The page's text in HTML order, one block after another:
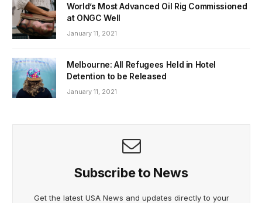
World’s Most Advanced Oil Rig Commissioned
at ONGC Well
January 11, 2021
Melbourne: All Refugees Held in Hotel
Detention to be Released
January 11, 2021
Subscribe to News
Get the latest USA News and updates directly to your